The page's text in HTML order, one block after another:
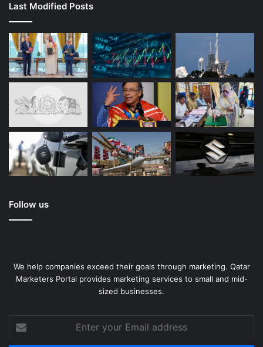
Last Modified Posts
Follow us
We help companies exceed their goals through marketing. Qatar
Marketers Portal provides marketing services to small and mid-
sized businesses.
your